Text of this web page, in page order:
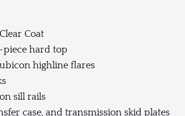
Coat
hard top
highline flares
sill rails
case, and transmission skid plates